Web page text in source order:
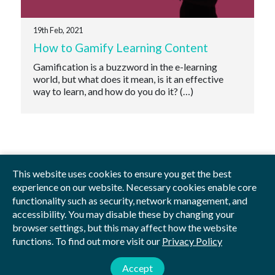
This website uses cookies to ensure you get the best
experience on our website. Necessary cookies enable core
functionality such as security, network management, and
accessibility. You may disable these by changing your
browser settings, but this may affect how the website
functions. To find out more visit our Privacy Policy
Accept
19th Feb, 2021
How to Gamify Learning Content
Gamification is a buzzword in the e-learning
world, but what does it mean, is it an effective
way to learn, and how do you do it? (…)
Privacy Policy Blog Videos Sitemap
© 2026 by Studious
Studious Digital Education Ltd is registered in England and Wales.